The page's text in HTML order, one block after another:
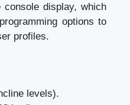
display, which
options to
profiles.
levels).